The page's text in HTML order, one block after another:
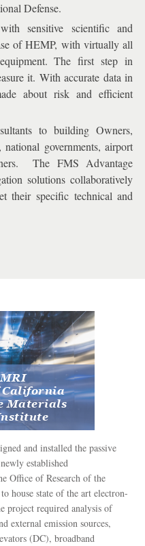
Defense.
sensitive scientific and
of HEMP, with virtually all
The first step in
it. With accurate data in
about risk and efficient
to building Owners,
governments, airport
The FMS Advantage
solutions collaboratively
their specific technical and
California
Materials
and installed the passive
established
Office of Research of the
house state of the art electron-
project required analysis of
external emission sources,
(DC), broadband